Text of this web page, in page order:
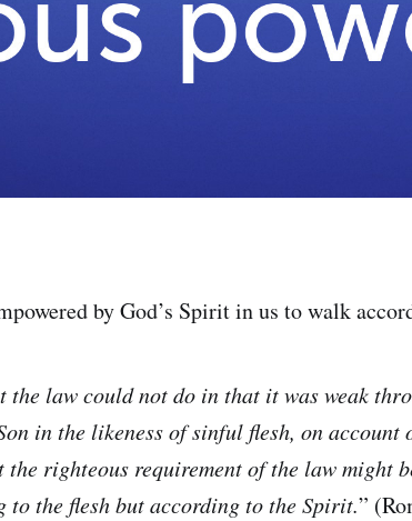
by God’s Spirit in us to walk
the law could not do in that it was weak
in the likeness of sinful flesh, on account
the righteous requirement of the law might
to the flesh but according to the Spirit.”